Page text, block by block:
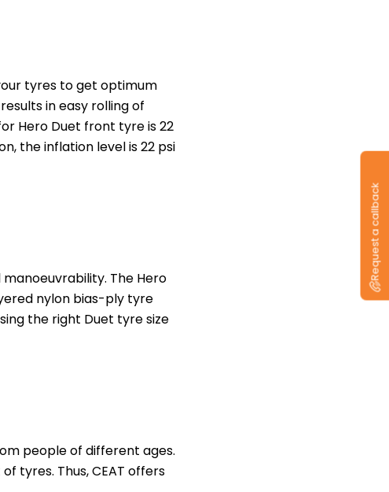
tyres to get optimum
in easy rolling of
Hero Duet front tyre is 22
the inflation level is 22 psi
The Hero
nylon bias-ply tyre
the right Duet tyre size
people of different ages.
tyres. Thus, CEAT offers
Request a callback